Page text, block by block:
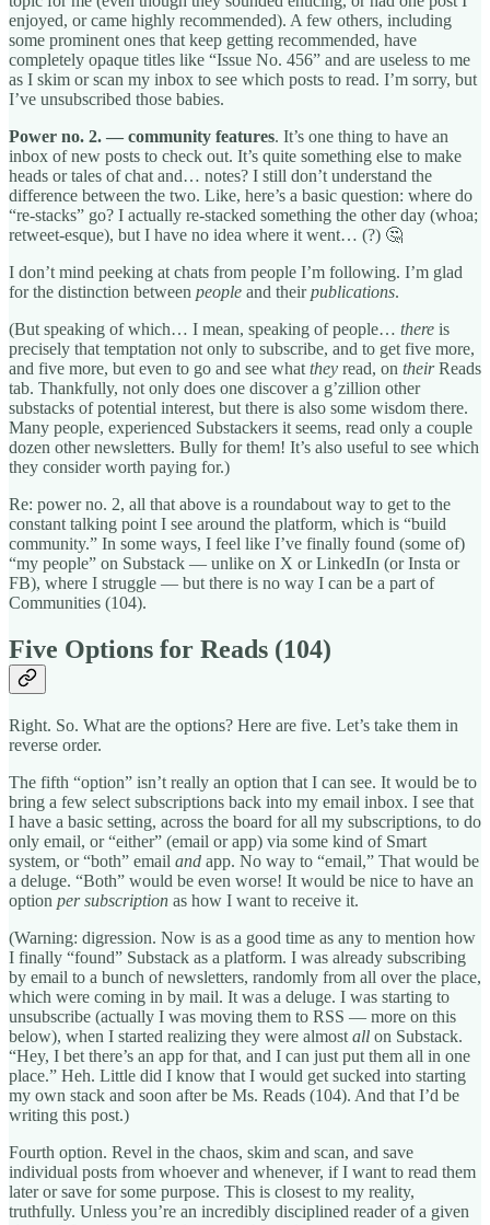
enjoyed, or came highly recommended). A few others, including
some prominent ones that keep getting recommended, have
completely opaque titles like “Issue No. 456” and are useless to me
as I skim or scan my inbox to see which posts to read. I’m sorry, but
I’ve unsubscribed those babies.
Power no. 2. — community features. It’s one thing to have an
inbox of new posts to check out. It’s quite something else to make
heads or tales of chat and… notes? I still don’t understand the
difference between the two. Like, here’s a basic question: where do
“re-stacks” go? I actually re-stacked something the other day (whoa;
retweet-esque), but I have no idea where it went… (?) 🤔
I don’t mind peeking at chats from people I’m following. I’m glad
for the distinction between people and theirpublications.
(But speaking of which… I mean, speaking of people… there is
precisely that temptation not only to subscribe, and to get five more,
and five more, but even to go and see what they read, on theirReads
tab. Thankfully, not only does one discover a g’zillion other
substacks of potential interest, but there is also some wisdom there.
Many people, experienced Substackers it seems, read only a couple
dozen other newsletters. Bully for them! It’s also useful to see which
they consider worth paying for.)
Re: power no. 2, all that above is a roundabout way to get to the
constant talking point I see around the platform, which is “build
community.” In some ways, I feel like I’ve finally found (some of)
“my people” on Substack — unlike on X or LinkedIn (or Insta or
FB), where I struggle — but there is no way I can be a part of
Communities (104).
Five Options for Reads (104)
Right. So. What are the options? Here are five. Let’s take them in
reverse order.
The fifth “option” isn’t really an option that I can see. It would be to
bring a few select subscriptions back into my email inbox. I see that
I have a basic setting, across the board for all my subscriptions, to do
only email, or “either” (email or app) via some kind of Smart
system, or “both” email and app. No way to “email,” That would be
a deluge. “Both” would be even worse! It would be nice to have an
option per subscription as how I want to receive it.
(Warning: digression. Now is as a good time as any to mention how
I finally “found” Substack as a platform. I was already subscribing
by email to a bunch of newsletters, randomly from all over the place,
which were coming in by mail. It was a deluge. I was starting to
unsubscribe (actually I was moving them to RSS — more on this
below), when I started realizing they were almost all on Substack.
“Hey, I bet there’s an app for that, and I can just put them all in one
place.” Heh. Little did I know that I would get sucked into starting
my own stack and soon after be Ms. Reads (104). And that I’d be
writing this post.)
Fourth option. Revel in the chaos, skim and scan, and save
individual posts from whoever and whenever, if I want to read them
later or save for some purpose. This is closest to my reality,
truthfully. Unless you’re an incredibly disciplined reader of a given